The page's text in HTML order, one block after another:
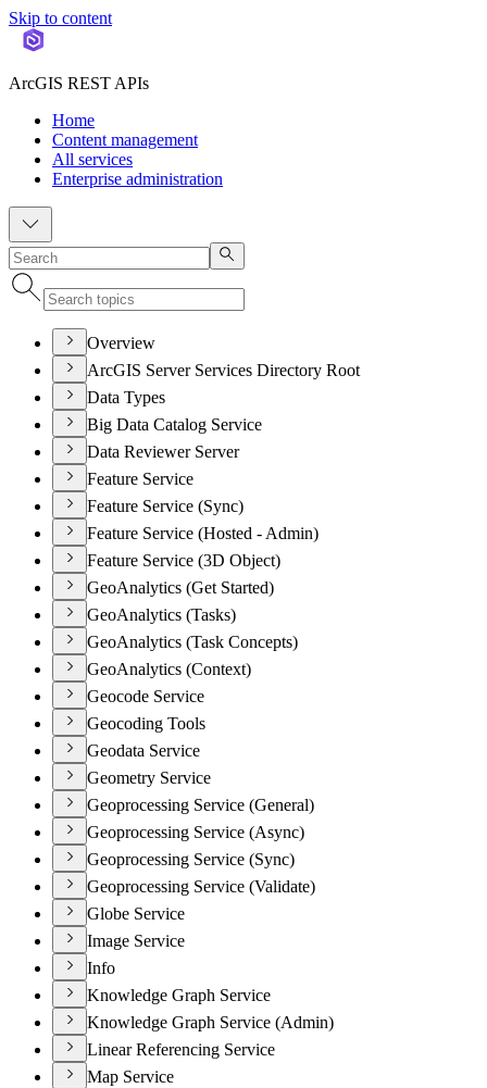
Skip to content
ArcGIS REST APIs
Home
Content management
All services
Enterprise administration
Overview
ArcGIS Server Services Directory Root
Data Types
Big Data Catalog Service
Data Reviewer Server
Feature Service
Feature Service (Sync)
Feature Service (Hosted - Admin)
Feature Service (3D Object)
GeoAnalytics (Get Started)
GeoAnalytics (Tasks)
GeoAnalytics (Task Concepts)
GeoAnalytics (Context)
Geocode Service
Geocoding Tools
Geodata Service
Geometry Service
Geoprocessing Service (General)
Geoprocessing Service (Async)
Geoprocessing Service (Sync)
Geoprocessing Service (Validate)
Globe Service
Image Service
Info
Knowledge Graph Service
Knowledge Graph Service (Admin)
Linear Referencing Service
Map Service